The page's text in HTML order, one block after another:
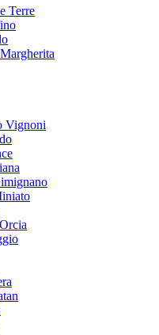
Terre
Vignoni